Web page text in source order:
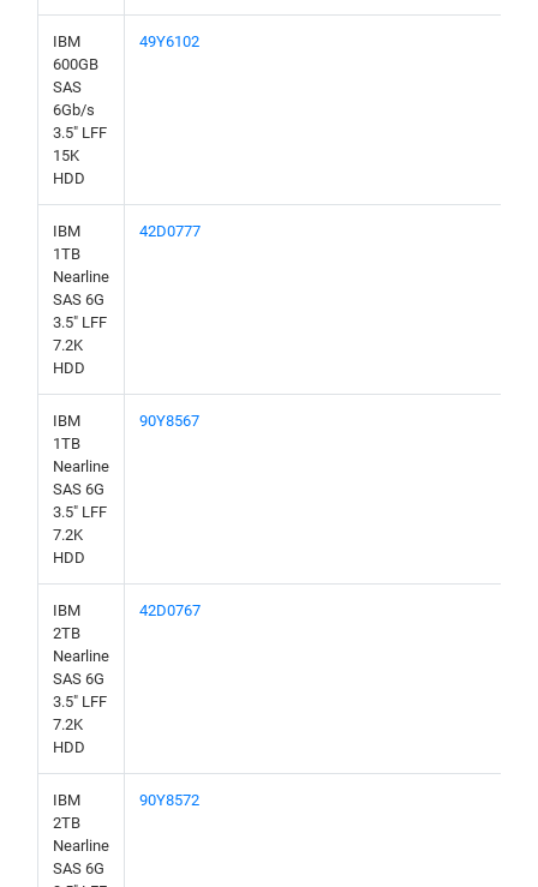
IBM
600GB
SAS
6Gb/s
3.5" LFF
15K
HDD
49Y6102
IBM
1TB
Nearline
SAS 6G
3.5" LFF
7.2K
HDD
42D0777
IBM
1TB
Nearline
SAS 6G
3.5" LFF
7.2K
HDD
90Y8567
IBM
2TB
Nearline
SAS 6G
3.5" LFF
7.2K
HDD
42D0767
IBM
2TB
Nearline
SAS 6G
90Y8572